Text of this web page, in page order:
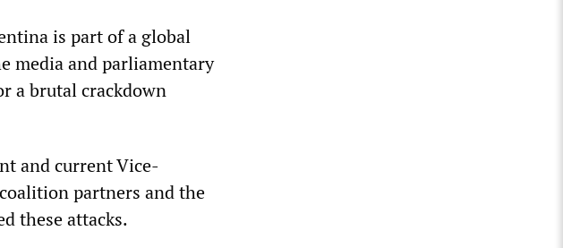
is part of a global
media and parliamentary
a brutal crackdown
and current Vice-
partners and the
these attacks.